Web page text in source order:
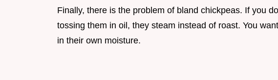
Finally, there is the problem of bland chickpeas. If you
tossing them in oil, they steam instead of roast. You
in their own moisture.